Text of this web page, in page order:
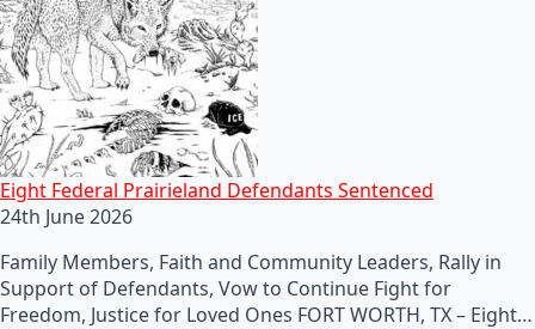
Eight Federal Prairieland Defendants Sentenced
24th June 2026
Family Members, Faith and Community Leaders, Rally in
Support of Defendants, Vow to Continue Fight for
Freedom, Justice for Loved Ones FORT WORTH, TX – Eight…